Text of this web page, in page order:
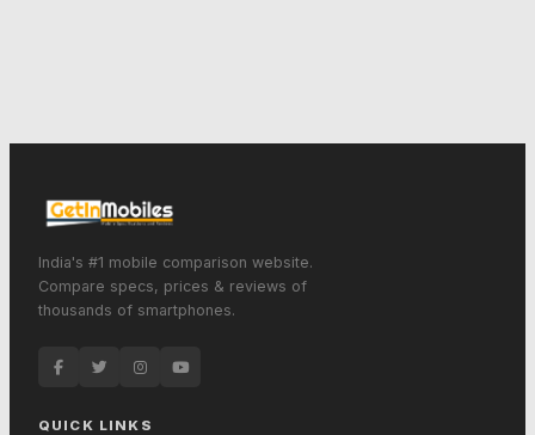
India's #1 mobile comparison website.
Compare specs, prices & reviews of
thousands of smartphones.
QUICK LINKS